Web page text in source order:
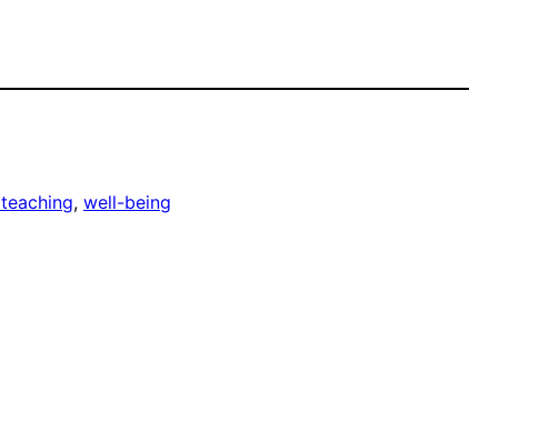
, well-being